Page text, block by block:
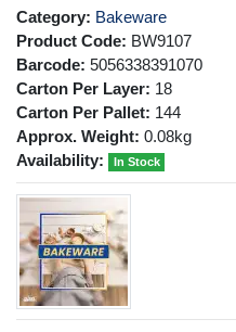
Category: Bakeware
Product Code: BW9107
Barcode: 5056338391070
Carton Per Layer: 18
Carton Per Pallet: 144
Approx. Weight: 0.08kg
Availability:
In Stock